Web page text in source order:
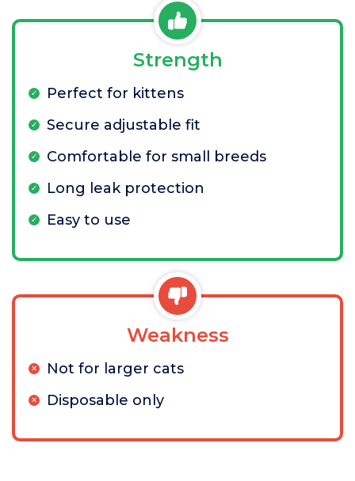
Strength
Perfect for kittens
Secure adjustable fit
Comfortable for small breeds
Long leak protection
Easy to use
Weakness
Not for larger cats
Disposable only